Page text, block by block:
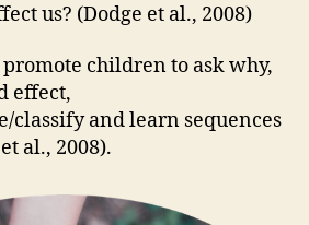
us? (Dodge et al., 2008)
children to ask why,
effect,
classify and learn sequences
al., 2008).